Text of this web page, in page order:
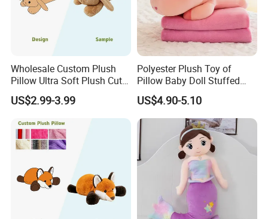
Wholesale Custom Plush
Pillow Ultra Soft Plush Cute
Rabbit Stuffed Animal Soft
Cuddly Decorative Toy
Pillow for Home Decor
US$2.99-3.99
Polyester Plush Toy of
Pillow Baby Doll Stuffed
Animal Blanket
US$4.90-5.10